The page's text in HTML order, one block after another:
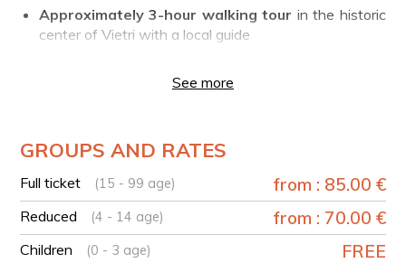
Approximately 3-hour walking tour in the historic
center of Vietri with a local guide
tastings of local specialties
Tasting of winefrom indigenous grape varieties,
limoncello
EXCLUSIVE TOUR
The experience can be requested exclusively.
AVAILABILITY
See more
GROUPS AND RATES
Full ticket (15 - 99 age) from : 85.00 €
Reduced (4 - 14 age) from : 70.00 €
Children (0 - 3 age) FREE